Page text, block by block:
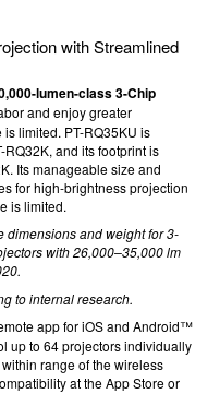
with Streamlined
lumen-class 3-Chip
and enjoy greater
limited. PT-RQ35KU is
and its footprint is
Its manageable size and
for high-brightness projection
is limited.
dimensions and weight for 3-
with 26,000–35,000 lm
to internal research.
app for iOS and Android™
up to 64 projectors individually
range of the wireless
at the App Store or